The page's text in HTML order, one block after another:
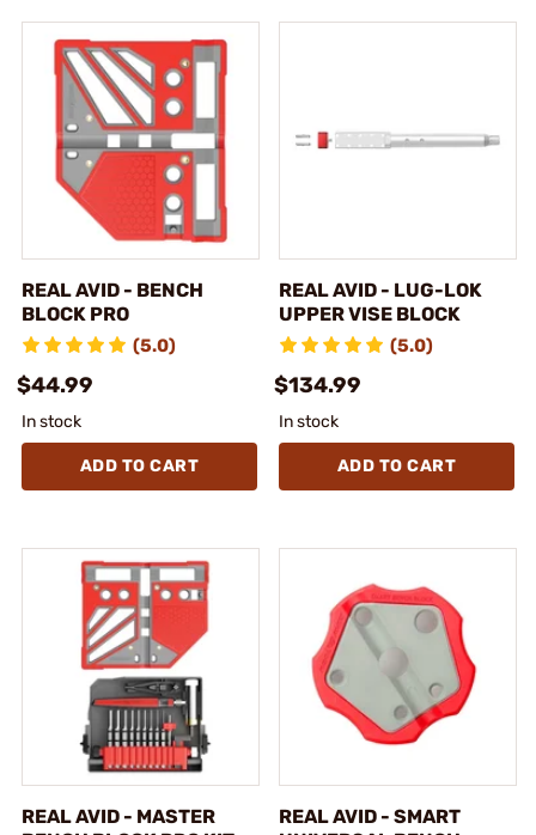
REAL AVID - BENCH
BLOCK PRO
(5.0)
$44.99
In stock
ADD TO CART
REAL AVID - LUG-LOK
UPPER VISE BLOCK
(5.0)
$134.99
In stock
ADD TO CART
REAL AVID - MASTER
REAL AVID - SMART